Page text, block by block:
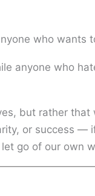
who wants
anyone who
but rather that
or success —
go of our own